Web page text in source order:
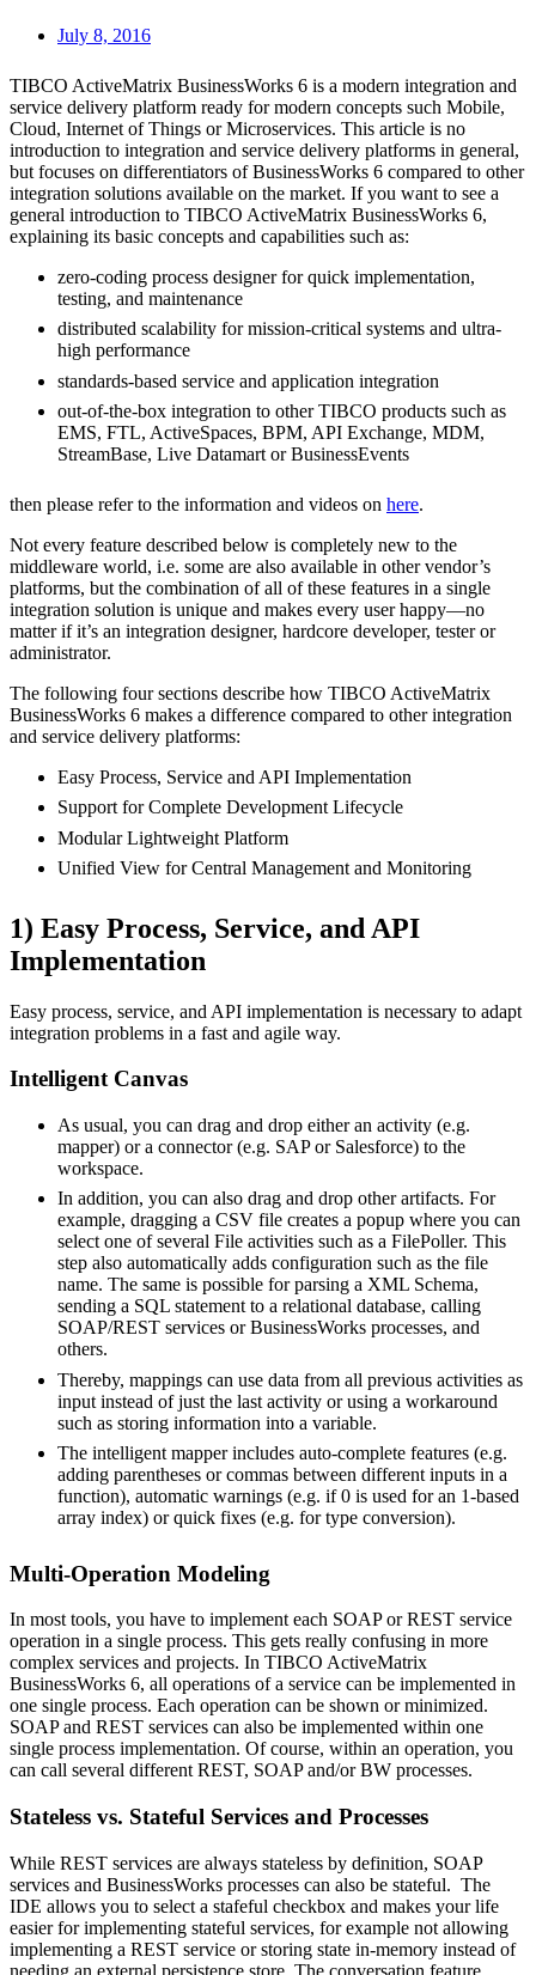
July 8, 2016
TIBCO ActiveMatrix BusinessWorks 6 is a modern integration and
service delivery platform ready for modern concepts such Mobile,
Cloud, Internet of Things or Microservices. This article is no
introduction to integration and service delivery platforms in general,
but focuses on differentiators of BusinessWorks 6 compared to other
integration solutions available on the market. If you want to see a
general introduction to TIBCO ActiveMatrix BusinessWorks 6,
explaining its basic concepts and capabilities such as:
zero-coding process designer for quick implementation,
testing, and maintenance
distributed scalability for mission-critical systems and ultra-
high performance
standards-based service and application integration
out-of-the-box integration to other TIBCO products such as
EMS, FTL, ActiveSpaces, BPM, API Exchange, MDM,
StreamBase, Live Datamart or BusinessEvents
then please refer to the information and videos on here.
Not every feature described below is completely new to the
middleware world, i.e. some are also available in other vendor’s
platforms, but the combination of all of these features in a single
integration solution is unique and makes every user happy—no
matter if it’s an integration designer, hardcore developer, tester or
administrator.
The following four sections describe how TIBCO ActiveMatrix
BusinessWorks 6 makes a difference compared to other integration
and service delivery platforms:
Easy Process, Service and API Implementation
Support for Complete Development Lifecycle
Modular Lightweight Platform
Unified View for Central Management and Monitoring
1) Easy Process, Service, and API
Implementation
Easy process, service, and API implementation is necessary to adapt
integration problems in a fast and agile way.
Intelligent Canvas
As usual, you can drag and drop either an activity (e.g.
mapper) or a connector (e.g. SAP or Salesforce) to the
workspace.
In addition, you can also drag and drop other artifacts. For
example, dragging a CSV file creates a popup where you can
select one of several File activities such as a FilePoller. This
step also automatically adds configuration such as the file
name. The same is possible for parsing a XML Schema,
sending a SQL statement to a relational database, calling
SOAP/REST services or BusinessWorks processes, and
others.
Thereby, mappings can use data from all previous activities as
input instead of just the last activity or using a workaround
such as storing information into a variable.
The intelligent mapper includes auto-complete features (e.g.
adding parentheses or commas between different inputs in a
function), automatic warnings (e.g. if 0 is used for an 1-based
array index) or quick fixes (e.g. for type conversion).
Multi-Operation Modeling
In most tools, you have to implement each SOAP or REST service
operation in a single process. This gets really confusing in more
complex services and projects. In TIBCO ActiveMatrix
BusinessWorks 6, all operations of a service can be implemented in
one single process. Each operation can be shown or minimized.
SOAP and REST services can also be implemented within one
single process implementation. Of course, within an operation, you
can call several different REST, SOAP and/or BW processes.
Stateless vs. Stateful Services and Processes
While REST services are always stateless by definition, SOAP
services and BusinessWorks processes can also be stateful. The
IDE allows you to select a stafeful checkbox and makes your life
easier for implementing stateful services, for example not allowing
implementing a REST service or storing state in-memory instead of
needing an external persistence store. The conversation feature